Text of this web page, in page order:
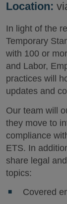
Location:
In light of the
Temporary
with 100 or
and Labor,
practices will
updates and
Our team will
they move to
compliance
ETS. In
share legal
topics:
Covered